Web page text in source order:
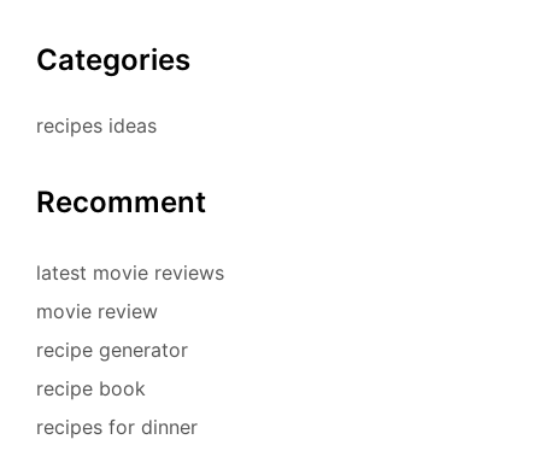
Categories
recipes ideas
Recomment
latest movie reviews
movie review
recipe generator
recipe book
recipes for dinner